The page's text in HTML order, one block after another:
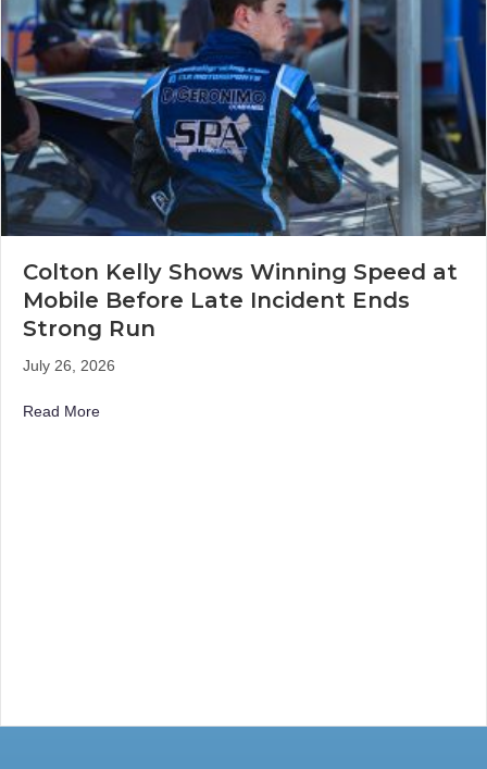
Colton Kelly Shows Winning Speed at
Mobile Before Late Incident Ends
Strong Run
July 26, 2026
Read Moreabout Colton Kelly Shows Winning Speed at Mobile